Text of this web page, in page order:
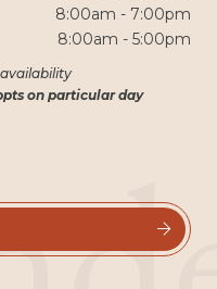
8:00am - 7:00pm
8:00am - 5:00pm
on particular day
